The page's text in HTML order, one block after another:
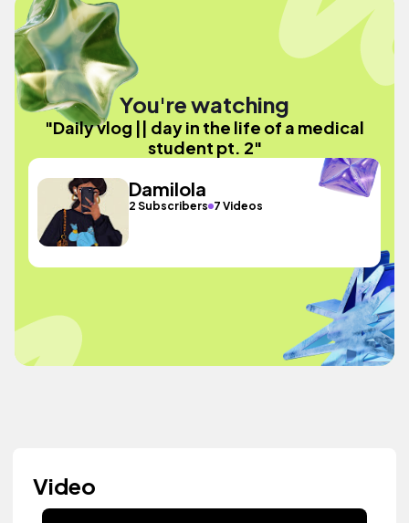
You're watching
"Daily vlog || day in the life of a medical
student pt. 2"
Damilola
2 Subscribers 7 Videos
Video